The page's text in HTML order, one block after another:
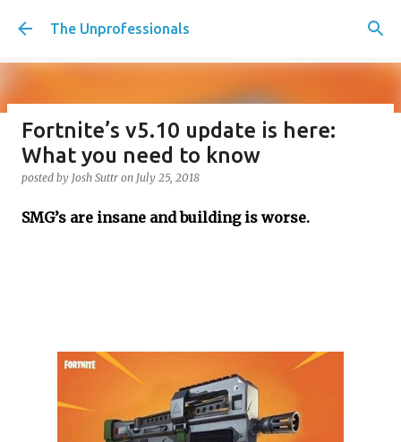
Skip to main content
The Unprofessionals
Penalty Kicks for the Working
Class, should we have tiebreakers
desert island, Creatine Corner,
Fortnite’s v5.10 update is here:
What you need to know
posted by Josh Suttr on July 25, 2018
SMG’s are insane and building is worse.